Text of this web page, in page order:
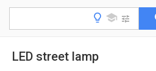
LED street lamp